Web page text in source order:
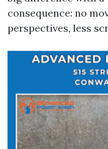
consequence: no
perspectives, less